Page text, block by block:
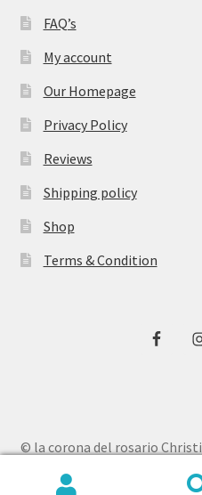
FAQ’s
My account
Our Homepage
Privacy Policy
Reviews
Shipping policy
Shop
Terms & Condition
© la corona del rosario